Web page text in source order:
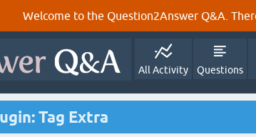
Welcome to the Question2Answer Q&A.
All Activity Questions
Tag Extra